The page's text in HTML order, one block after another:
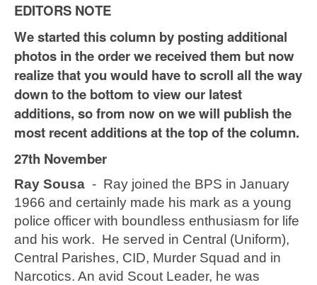
EDITORS NOTE
We started this column by posting additional
photos in the order we received them but now
realize that you would have to scroll all the way
down to the bottom to view our latest
additions, so from now on we will publish the
most recent additions at the top of the column.
27th November
Ray Sousa - Ray joined the BPS in January
1966 and certainly made his mark as a young
police officer with boundless enthusiasm for life
and his work. He served in Central (Uniform),
Central Parishes, CID, Murder Squad and in
Narcotics. An avid Scout Leader, he was